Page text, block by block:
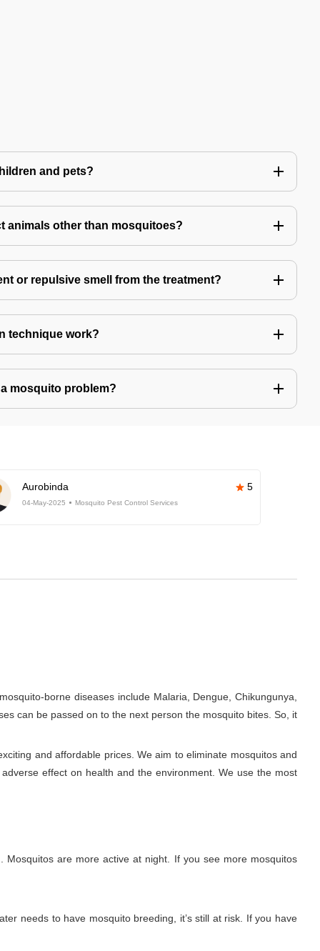
and pets?
animals other than mosquitoes?
or repulsive smell from the treatment?
technique work?
mosquito problem?
Aurobinda 5
04-May-2025 Mosquito Pest Control Services
borne diseases include Malaria, Dengue, Chikungunya,
can be passed on to the next person the mosquito bites. So, it
and affordable prices. We aim to eliminate mosquitos and
effect on health and the environment. We use the most
are more active at night. If you see more mosquitos
needs to have mosquito breeding, it’s still at risk. If you have